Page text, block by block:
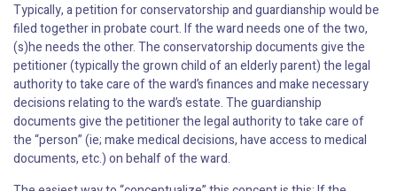
Typically, a petition for conservatorship and guardianship would be
filed together in probate court. If the ward needs one of the two,
(s)he needs the other. The conservatorship documents give the
petitioner (typically the grown child of an elderly parent) the legal
authority to take care of the ward’s finances and make necessary
decisions relating to the ward’s estate. The guardianship
documents give the petitioner the legal authority to take care of
the “person” (ie; make medical decisions, have access to medical
documents, etc.) on behalf of the ward.